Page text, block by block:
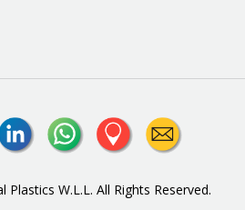
W.L.L. All Rights Reserved.